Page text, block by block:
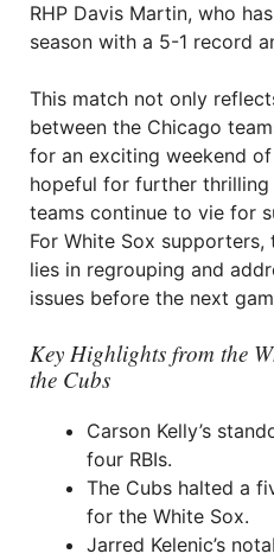
RHP Davis Martin, who
season with a 5-1 record
This match not only
between the Chicago
for an exciting weekend of
hopeful for further
teams continue to vie for
For White Sox
lies in regrouping and
issues before the next
Key Highlights from the
the Cubs
Carson Kelly’s
four RBIs.
The Cubs halted a
for the White Sox.
Jarred Kelenic’s